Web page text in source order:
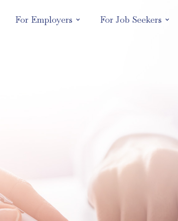
For Employers For Job Seekers